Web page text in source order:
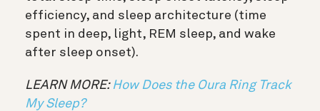
efficiency, and sleep architecture (time
spent in deep, light, REM sleep, and wake
after sleep onset).
LEARN MORE: How Does the Oura Ring Track
My Sleep?